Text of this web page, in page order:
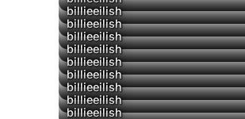
billieeilish
billieeilish
billieeilish
billieeilish
billieeilish
▶
billieeilish
billieeilish
billieeilish
billieeilish